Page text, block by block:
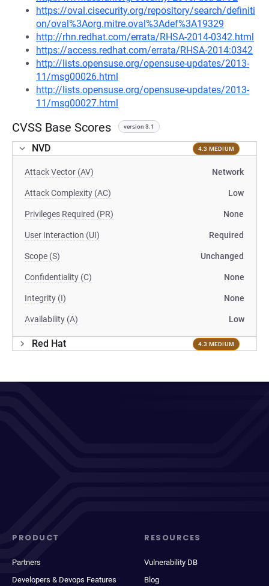
https://oval.cisecurity.org/repository/search/definiti
on/oval%3Aorg.mitre.oval%3Adef%3A19329
http://rhn.redhat.com/errata/RHSA-2014-0342.html
https://access.redhat.com/errata/RHSA-2014:0342
http://lists.opensuse.org/opensuse-updates/2013-
11/msg00026.html
http://lists.opensuse.org/opensuse-updates/2013-
11/msg00027.html
CVSS Base Scores version 3.1
NVD 4.3 MEDIUM
Attack Vector (AV) Network
Attack Complexity (AC) Low
Privileges Required (PR) None
User Interaction (UI) Required
Scope (S) Unchanged
Confidentiality (C) None
Integrity (I) None
Availability (A) Low
Red Hat 4.3 MEDIUM
PRODUCT
Partners
Developers & Devops Features
RESOURCES
Vulnerability DB
Blog